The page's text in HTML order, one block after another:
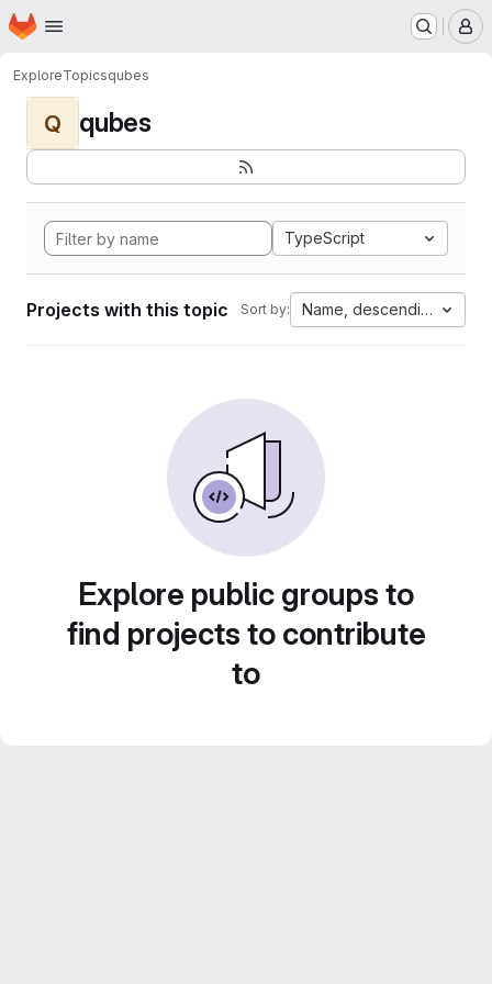
Skip to main content
Homepage
ExploreTopicsqubes
Q qubes
TypeScript
Projects with this topic Sort by: Name, descending
Explore public groups to
find projects to contribute
to